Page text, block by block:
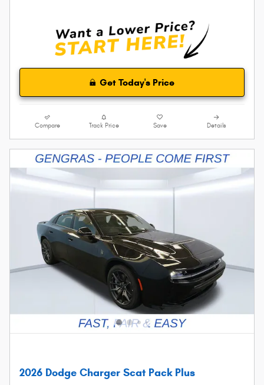
Get Today's Price
Compare Track Price Save Details
2026 Dodge Charger Scat Pack Plus